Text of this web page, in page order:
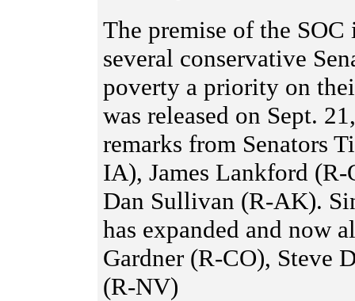
The premise of the
several conservative
poverty a priority on
was released on Sept.
remarks from Senators
IA), James Lankford
Dan Sullivan (R-AK).
has expanded and now
Gardner (R-CO), Steve
(R-NV)